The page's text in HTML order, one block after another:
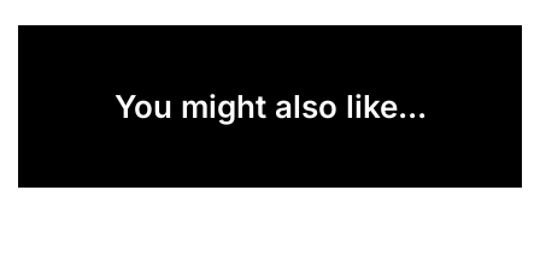
You might also like...